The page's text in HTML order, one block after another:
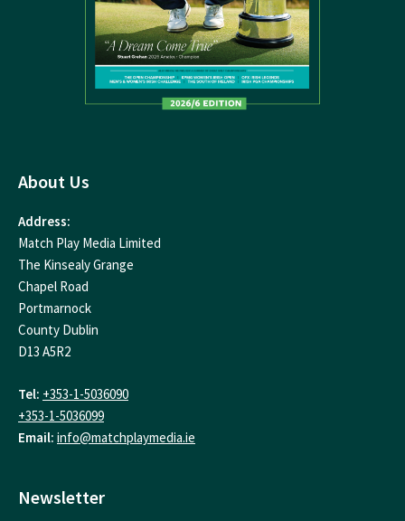
About Us
Address:
Match Play Media Limited
The Kinsealy Grange
Chapel Road
Portmarnock
County Dublin
D13 A5R2
Tel: +353-1-5036090
+353-1-5036099
Email: info@matchplaymedia.ie
Newsletter